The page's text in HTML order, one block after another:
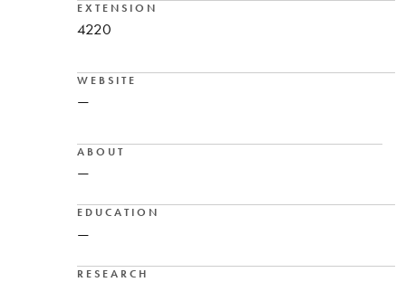
EXTENSION
4220
WEBSITE
—
ABOUT
—
EDUCATION
—
RESEARCH